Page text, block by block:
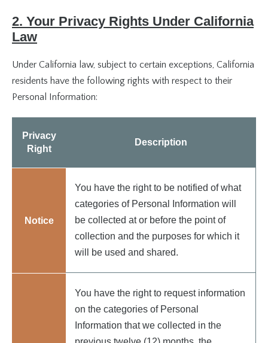
2. Your Privacy Rights Under California
Law
Under California law, subject to certain exceptions, California
residents have the following rights with respect to their
Personal Information:
Privacy
Right
Description
Notice
You have the right to be notified of what
categories of Personal Information will
be collected at or before the point of
collection and the purposes for which it
will be used and shared.
You have the right to request information
on the categories of Personal
Information that we collected in the